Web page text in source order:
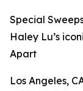
Special
Haley Lu’s
Apart
Los Angeles,